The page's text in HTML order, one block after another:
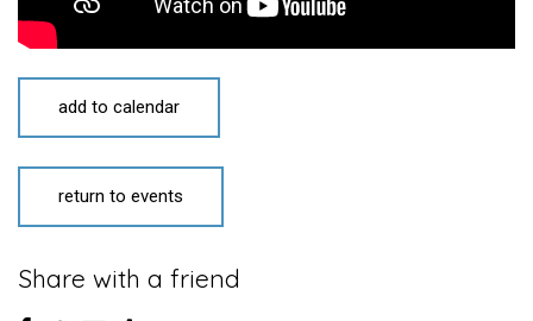
add to calendar
return to events
Share with a friend